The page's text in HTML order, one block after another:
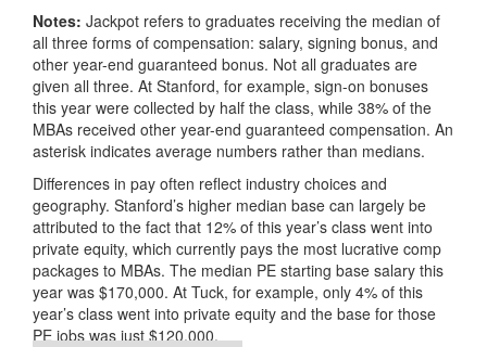
Notes: Jackpot refers to graduates receiving the median of
all three forms of compensation: salary, signing bonus, and
other year-end guaranteed bonus. Not all graduates are
given all three. At Stanford, for example, sign-on bonuses
this year were collected by half the class, while 38% of the
MBAs received other year-end guaranteed compensation. An
asterisk indicates average numbers rather than medians.
Differences in pay often reflect industry choices and
geography. Stanford’s higher median base can largely be
attributed to the fact that 12% of this year’s class went into
private equity, which currently pays the most lucrative comp
packages to MBAs. The median PE starting base salary this
year was $170,000. At Tuck, for example, only 4% of this
year’s class went into private equity and the base for those
PE jobs was just $120,000.